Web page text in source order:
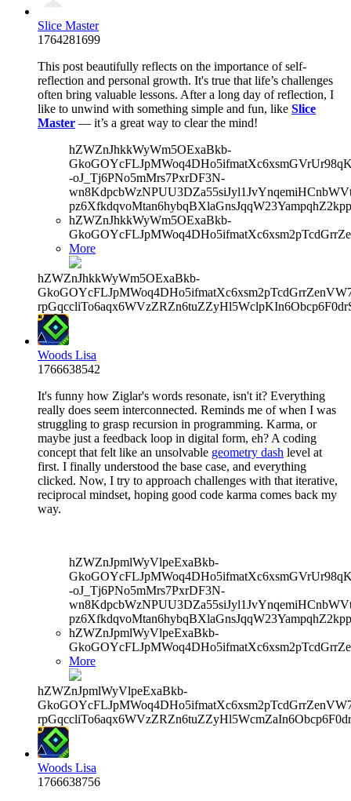
Slice Master
1764281699
This post beautifully reflects on the importance of self-
reflection and personal growth. It's true that life’s challenges
often bring valuable lessons. After a long day of reflection, I
like to unwind with something simple and fun, like Slice
Master — it’s a great way to clear the mind!
hZWZnJhkkWyWm5OExaBkb-
-oJ_Tj6PNo5mMrs7PxrDF3N-
hZWZnJhkkWyWm5OExaBkb-
More
hZWZnJhkkWyWm5OExaBkb-
Woods Lisa
1766638542
It's funny how Ziglar's words resonate, isn't it? Everything
really does seem interconnected. Reminds me of when I was
struggling to grasp recursion in programming. Karma, or
maybe just a feedback loop in digital form, eh? A coding
concept that felt like an unsolvable geometry dash level at
first. I finally understood the base case, and everything
clicked. Now, I try to approach challenges with that iterative,
reciprocal mindset, hoping good code karma comes back my
way.
hZWZnJpmlWyVlpeExaBkb-
-oJ_Tj6PNo5mMrs7PxrDF3N-
hZWZnJpmlWyVlpeExaBkb-
More
hZWZnJpmlWyVlpeExaBkb-
Woods Lisa
1766638756